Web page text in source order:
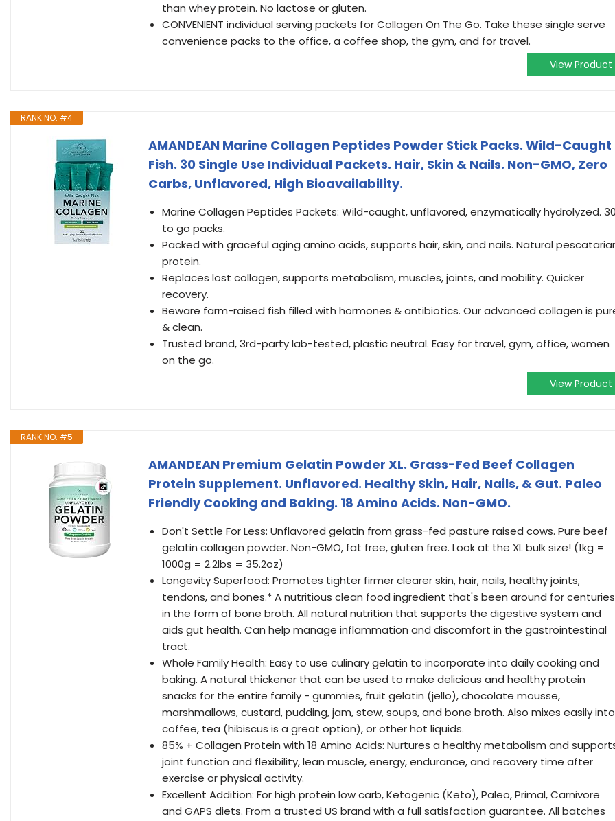
than whey protein. No lactose or gluten.
CONVENIENT individual serving packets for Collagen On The Go. Take these single serve
convenience packs to the office, a coffee shop, the gym, and for travel.
View Product
RANK NO. #4
AMANDEAN Marine Collagen Peptides Powder Stick Packs. Wild-Caught
Fish. 30 Single Use Individual Packets. Hair, Skin & Nails. Non-GMO, Zero
Carbs, Unflavored, High Bioavailability.
Marine Collagen Peptides Packets: Wild-caught, unflavored, enzymatically hydrolyzed.
to go packs.
Packed with graceful aging amino acids, supports hair, skin, and nails. Natural
protein.
Replaces lost collagen, supports metabolism, muscles, joints, and mobility. Quicker
recovery.
Beware farm-raised fish filled with hormones & antibiotics. Our advanced collagen is
& clean.
Trusted brand, 3rd-party lab-tested, plastic neutral. Easy for travel, gym, office, women
on the go.
View Product
RANK NO. #5
AMANDEAN Premium Gelatin Powder XL. Grass-Fed Beef Collagen
Protein Supplement. Unflavored. Healthy Skin, Hair, Nails, & Gut. Paleo
Friendly Cooking and Baking. 18 Amino Acids. Non-GMO.
Don't Settle For Less: Unflavored gelatin from grass-fed pasture raised cows. Pure beef
gelatin collagen powder. Non-GMO, fat free, gluten free. Look at the XL bulk size! (1kg =
1000g = 2.2lbs = 35.2oz)
Longevity Superfood: Promotes tighter firmer clearer skin, hair, nails, healthy joints,
tendons, and bones.* A nutritious clean food ingredient that's been around for centuries
in the form of bone broth. All natural nutrition that supports the digestive system and
aids gut health. Can help manage inflammation and discomfort in the gastrointestinal
tract.
Whole Family Health: Easy to use culinary gelatin to incorporate into daily cooking and
baking. A natural thickener that can be used to make delicious and healthy protein
snacks for the entire family - gummies, fruit gelatin (jello), chocolate mousse,
marshmallows, custard, pudding, jam, stew, soups, and bone broth. Also mixes easily into
coffee, tea (hibiscus is a great option), or other hot liquids.
85% + Collagen Protein with 18 Amino Acids: Nurtures a healthy metabolism and
joint function and flexibility, lean muscle, energy, endurance, and recovery time after
exercise or physical activity.
Excellent Addition: For high protein low carb, Ketogenic (Keto), Paleo, Primal, Carnivore
and GAPS diets. From a trusted US brand with a full satisfaction guarantee. All batches